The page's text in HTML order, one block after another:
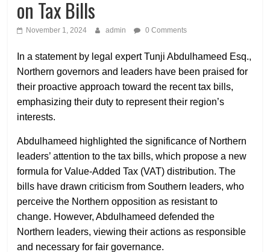
on Tax Bills
November 1, 2024 admin 0 Comments
In a statement by legal expert Tunji Abdulhameed Esq.,
Northern governors and leaders have been praised for
their proactive approach toward the recent tax bills,
emphasizing their duty to represent their region’s
interests.
Abdulhameed highlighted the significance of Northern
leaders’ attention to the tax bills, which propose a new
formula for Value-Added Tax (VAT) distribution. The
bills have drawn criticism from Southern leaders, who
perceive the Northern opposition as resistant to
change. However, Abdulhameed defended the
Northern leaders, viewing their actions as responsible
and necessary for fair governance.